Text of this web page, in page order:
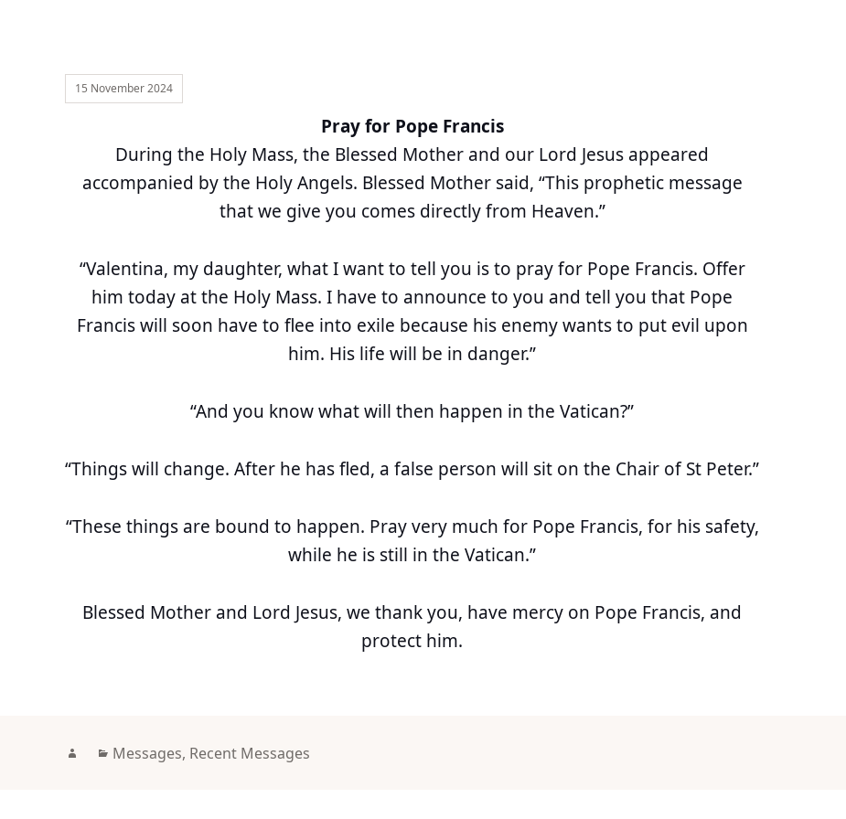
15 November 2024
Pray for Pope Francis
During the Holy Mass, the Blessed Mother and our Lord Jesus appeared
accompanied by the Holy Angels. Blessed Mother said, “This prophetic message
that we give you comes directly from Heaven.”
“Valentina, my daughter, what I want to tell you is to pray for Pope Francis. Offer
him today at the Holy Mass. I have to announce to you and tell you that Pope
Francis will soon have to flee into exile because his enemy wants to put evil upon
him. His life will be in danger.”
“And you know what will then happen in the Vatican?”
“Things will change. After he has fled, a false person will sit on the Chair of St Peter.”
“These things are bound to happen. Pray very much for Pope Francis, for his safety,
while he is still in the Vatican.”
Blessed Mother and Lord Jesus, we thank you, have mercy on Pope Francis, and
protect him.
AuthorCategories
Messages, Recent Messages